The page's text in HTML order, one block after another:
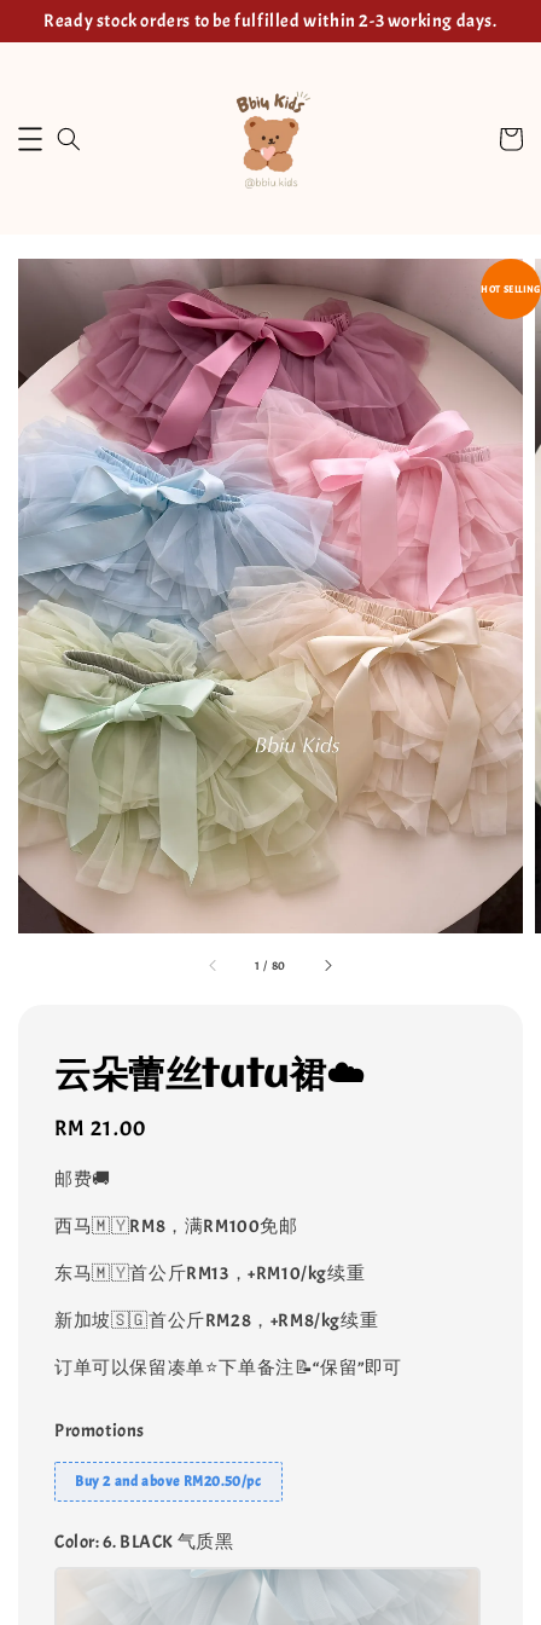
Ready stock orders to be fulfilled within 2-3 working days.
1 / 80
HOT SELLING
云朵蕾丝tutu裙☁️
Regular
RM 21.00
邮费🚚
西马🇲🇾RM8，满RM100免邮
东马🇲🇾首公斤RM13，+RM10/kg续重
新加坡🇸🇬首公斤RM28，+RM8/kg续重
订单可以保留凑单⭐️下单备注📝“保留”即可
Promotions
Buy 2 and above RM20.50/pc
Color: 6. BLACK 气质黑